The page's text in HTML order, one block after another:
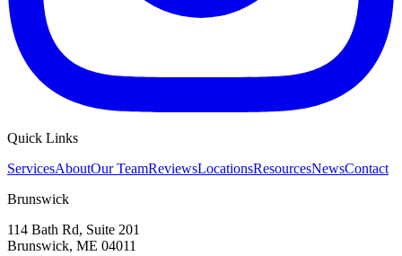
Quick Links
ServicesAboutOur TeamReviewsLocationsResourcesNewsContact
Brunswick
114 Bath Rd, Suite 201
Brunswick, ME 04011